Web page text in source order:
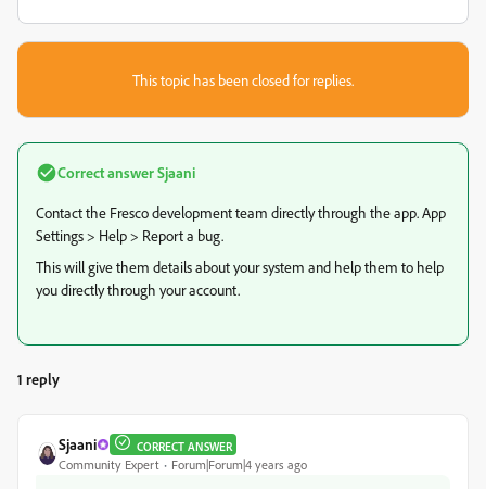
This topic has been closed for replies.
Correct answerSjaani
Contact the Fresco development team directly through the app. App
Settings > Help > Report a bug.
This will give them details about your system and help them to help
you directly through your account.
1 reply
Sjaani CORRECT ANSWER
Community Expert Forum|Forum|4 years ago